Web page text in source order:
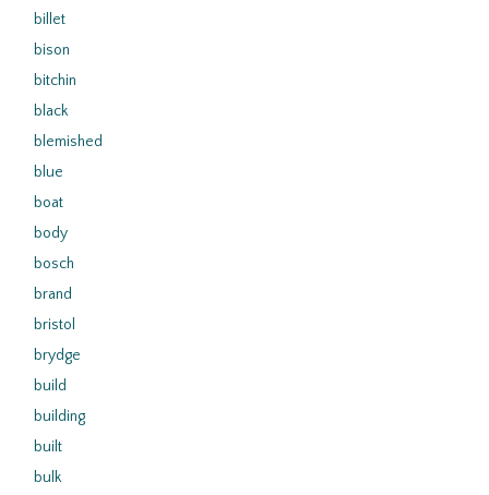
billet
bison
bitchin
black
blemished
blue
boat
body
bosch
brand
bristol
brydge
build
building
built
bulk